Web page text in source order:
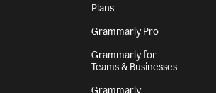
Plans
Grammarly Pro
Grammarly for
Teams & Businesses
Grammarly